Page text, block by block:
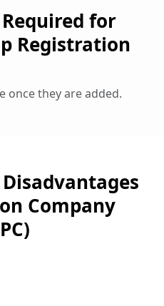
for
Registration
once they are added.
Company